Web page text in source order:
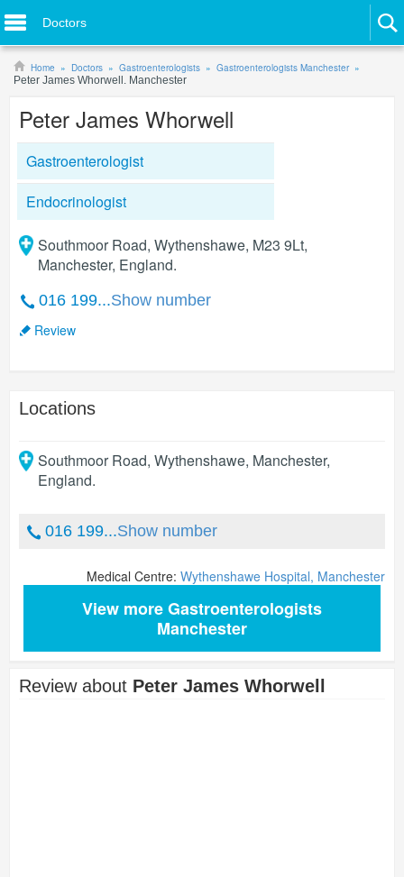
Doctors
Home Doctors Gastroenterologists
Gastroenterologists Manchester
Peter James Whorwell. Manchester
Peter James Whorwell
Gastroenterologist
Endocrinologist
Southmoor Road, Wythenshawe, M23 9Lt,
Manchester, England.
016 199...Show number
Review
Locations
Southmoor Road, Wythenshawe, Manchester,
England.
016 199...Show number
Medical Centre: Wythenshawe Hospital, Manchester
View more Gastroenterologists
Manchester
Review about Peter James Whorwell